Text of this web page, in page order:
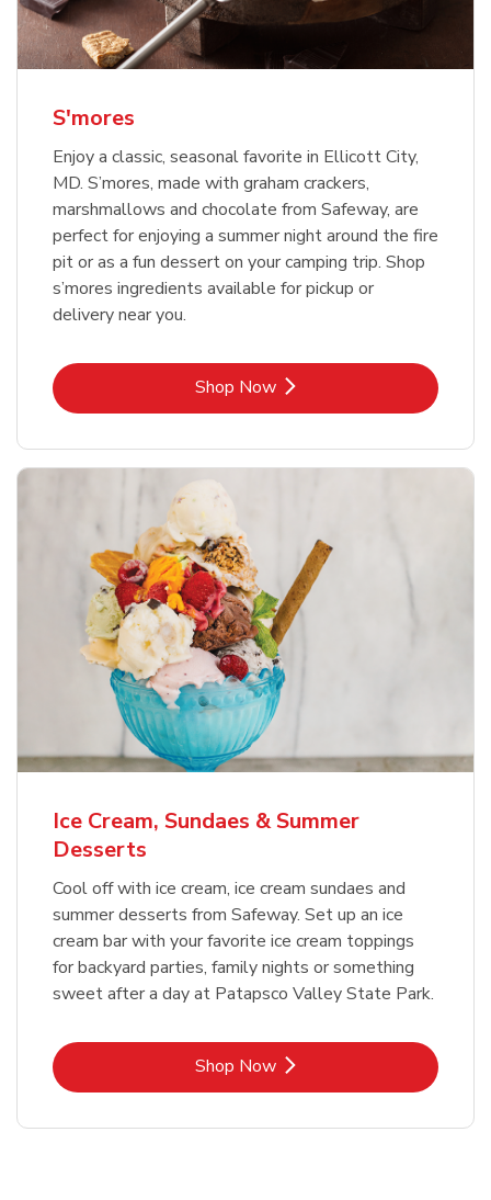
S'mores
Enjoy a classic, seasonal favorite in Ellicott City,
MD. S’mores, made with graham crackers,
marshmallows and chocolate from Safeway, are
perfect for enjoying a summer night around the fire
pit or as a fun dessert on your camping trip. Shop
s’mores ingredients available for pickup or
delivery near you.
Shop NowLink Opens in New Tab
Ice Cream, Sundaes & Summer
Desserts
Cool off with ice cream, ice cream sundaes and
summer desserts from Safeway. Set up an ice
cream bar with your favorite ice cream toppings
for backyard parties, family nights or something
sweet after a day at Patapsco Valley State Park.
Shop NowLink Opens in New Tab